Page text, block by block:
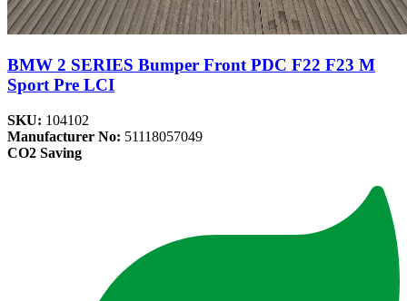
BMW 2 SERIES Bumper Front PDC F22 F23 M
Sport Pre LCI
SKU: 104102
Manufacturer No: 51118057049
CO2 Saving